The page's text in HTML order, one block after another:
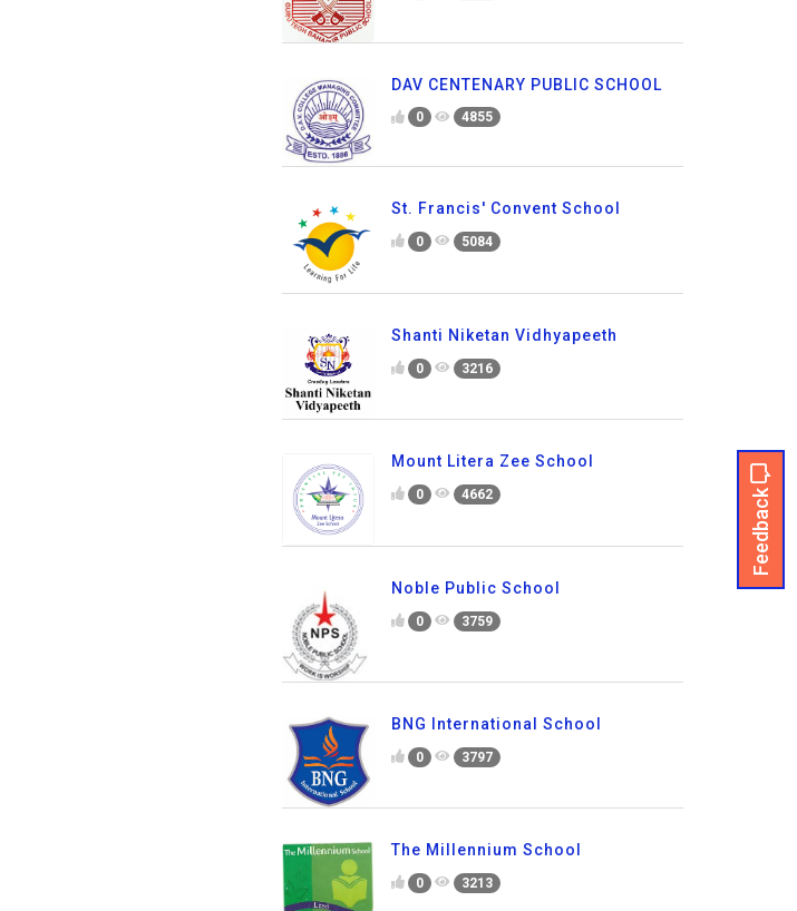
Feedback
DAV CENTENARY PUBLIC SCHOOL
0 4855
St. Francis' Convent School
0 5084
Shanti Niketan Vidhyapeeth
0 3216
Mount Litera Zee School
0 4662
Noble Public School
0 3759
BNG International School
0 3797
The Millennium School
0 3213